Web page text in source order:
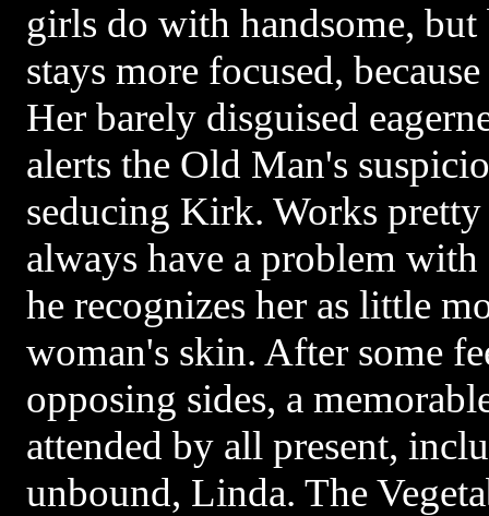
girls do with handsome, but
stays more focused,
Her barely disguised
alerts the Old Man's
seducing Kirk. Works
always have a problem
he recognizes her as little
woman's skin. After some
opposing sides, a
attended by all present,
unbound, Linda. The